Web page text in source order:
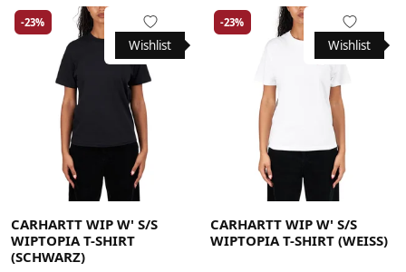
Medium Small X-Small
Wishlist
-23%
CARHARTT WIP W' S/S
WIPTOPIA T-SHIRT
(SCHWARZ)
Medium Small X-Small
Wishlist
-23%
CARHARTT WIP W' S/S
WIPTOPIA T-SHIRT (WEISS)